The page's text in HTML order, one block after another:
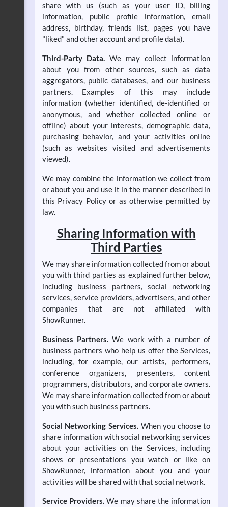
share with us (such as your user ID, billing
information, public profile information, email
address, birthday, friends list, pages you have
"liked" and other account and profile data).
Third-Party Data. We may collect information
about you from other sources, such as data
aggregators, public databases, and our business
partners. Examples of this may include
information (whether identified, de-identified or
anonymous, and whether collected online or
offline) about your interests, demographic data,
purchasing behavior, and your activities online
(such as websites visited and advertisements
viewed).
We may combine the information we collect from
or about you and use it in the manner described in
this Privacy Policy or as otherwise permitted by
law.
Sharing Information with
Third Parties
We may share information collected from or about
you with third parties as explained further below,
including business partners, social networking
services, service providers, advertisers, and other
companies that are not affiliated with
ShowRunner.
Business Partners. We work with a number of
business partners who help us offer the Services,
including, for example, our artists, performers,
conference organizers, presenters, content
programmers, distributors, and corporate owners.
We may share information collected from or about
you with such business partners.
Social Networking Services.When you choose to
share information with social networking services
about your activities on the Services, including
shows or presentations you watch or like on
ShowRunner, information about you and your
activities will be shared with that social network.
Service Providers.We may share the information